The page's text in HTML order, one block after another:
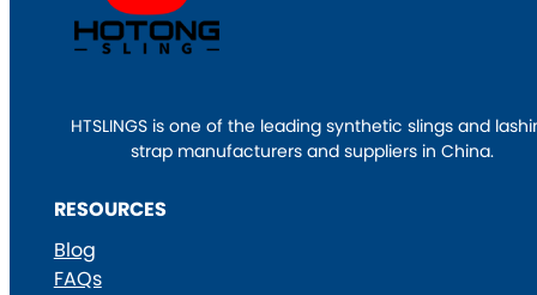
HTSLINGS is one of the leading synthetic slings and
strap manufacturers and suppliers in China.
RESOURCES
Blog
FAQs